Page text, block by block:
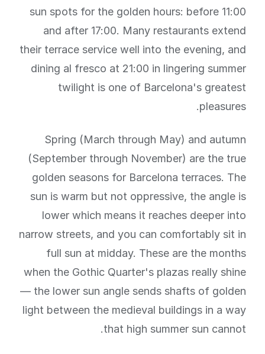
sun spots for the golden hours: before 11:00
and after 17:00. Many restaurants extend
their terrace service well into the evening, and
dining al fresco at 21:00 in lingering summer
twilight is one of Barcelona's greatest
pleasures.
Spring (March through May) and autumn
(September through November) are the true
golden seasons for Barcelona terraces. The
sun is warm but not oppressive, the angle is
lower which means it reaches deeper into
narrow streets, and you can comfortably sit in
full sun at midday. These are the months
when the Gothic Quarter's plazas really shine
— the lower sun angle sends shafts of golden
light between the medieval buildings in a way
that high summer sun cannot.